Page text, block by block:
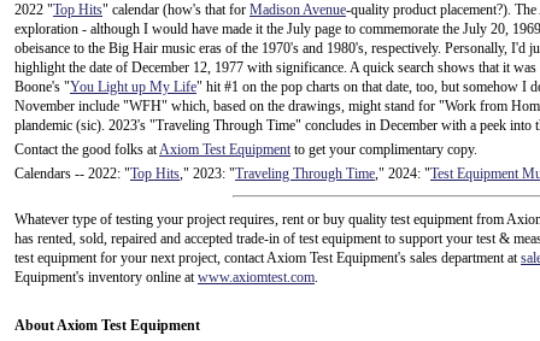
2022 "Top Hits" calendar (how's that for Madison Avenue-quality product placement?).
exploration - although I would have made it the July page to commemorate the July 20,
obeisance to the Big Hair music eras of the 1970's and 1980's, respectively. Personally, I'd
highlight the date of December 12, 1977 with significance. A quick search shows that it
Boone's "You Light up My Life" hit #1 on the pop charts on that date, too, but somehow I
November include "WFH" which, based on the drawings, might stand for "Work from
plandemic (sic). 2023's "Traveling Through Time" concludes in December with a peek into
Contact the good folks atAxiom Test Equipmentto get your complimentary copy.
Calendars -- 2022: "Top Hits," 2023: "Traveling Through Time," 2024: "Test Equipment
Whatever type of testing your project requires, rent or buy quality test equipment from
has rented, sold, repaired and accepted trade-in of test equipment to support your test &
test equipment for your next project, contact Axiom Test Equipment's sales department at
Equipment's inventory online atwww.axiomtest.com.
About Axiom Test Equipment